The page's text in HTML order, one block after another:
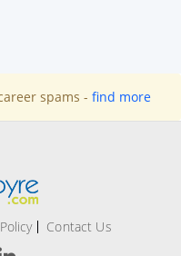
spams - find more
Contact Us